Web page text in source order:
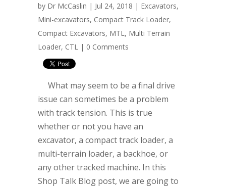
by Dr McCaslin | Jul 24, 2018 | Excavators,
Mini-excavators, Compact Track Loader,
Compact Excavators, MTL , Multi Terrain
Loader, CTL | 0 Comments
What may seem to be a final drive
issue can sometimes be a problem
with track tension. This is true
whether or not you have an
excavator, a compact track loader, a
multi-terrain loader, a backhoe, or
any other tracked machine. In this
Shop Talk Blog post, we are going to